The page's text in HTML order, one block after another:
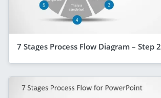
7 Stages Process Flow Diagram – Step 2